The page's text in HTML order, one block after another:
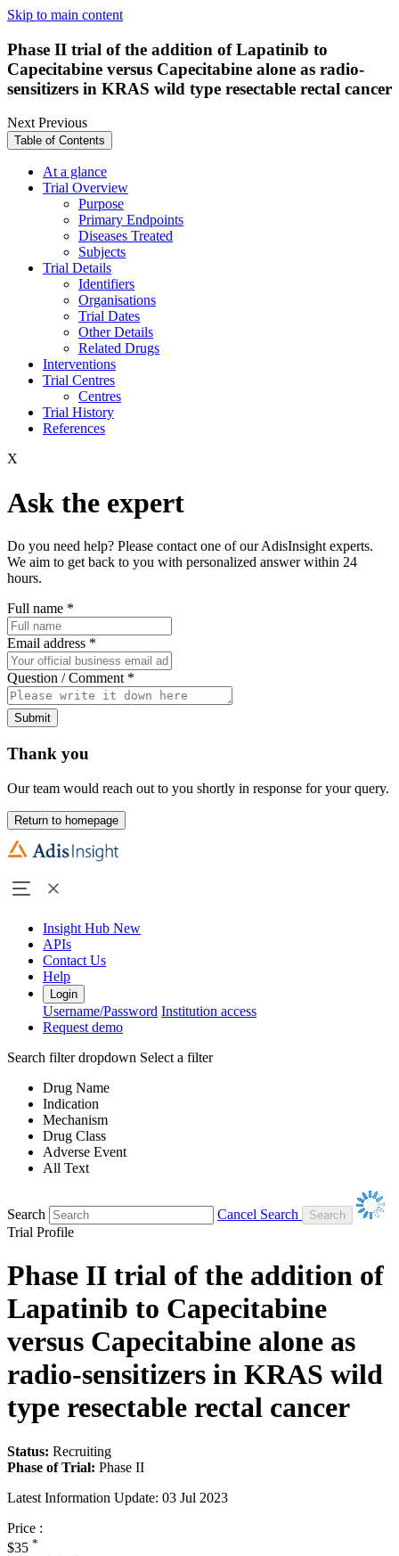
Skip to main content
Phase II trial of the addition of Lapatinib to
Capecitabine versus Capecitabine alone as radio-
sensitizers in KRAS wild type resectable rectal cancer
NextPrevious
Table of Contents
At a glance
Trial Overview
Purpose
Primary Endpoints
Diseases Treated
Subjects
Trial Details
Identifiers
Organisations
Trial Dates
Other Details
Related Drugs
Interventions
Trial Centres
Centres
Trial History
References
X
Ask the expert
Do you need help? Please contact one of our AdisInsight experts.
We aim to get back to you with personalized answer within 24
hours.
Full name *
Email address *
Question / Comment *
Submit
Thank you
Our team would reach out to you shortly in response for your query.
Return to homepage
Insight Hub New
APIs
Contact Us
Help
Login
Username/Password Institution access
Request demo
Search filter dropdown Select a filter
Drug Name
Indication
Mechanism
Drug Class
Adverse Event
All Text
Search
Cancel Search
Trial Profile
Phase II trial of the addition of
Lapatinib to Capecitabine
versus Capecitabine alone as
radio-sensitizers in KRAS wild
type resectable rectal cancer
Status: Recruiting
Phase of Trial: Phase II
Latest Information Update: 03 Jul 2023
Price :
$35 *